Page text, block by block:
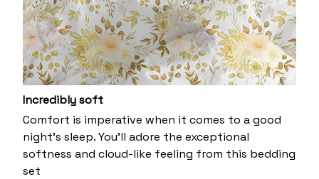
Incredibly soft
Comfort is imperative when it comes to a good
night’s sleep. You’ll adore the exceptional
softness and cloud-like feeling from this bedding
set